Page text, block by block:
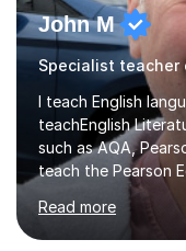
John M
I teach English
teachEnglish
such as AQA,
teach the Pearson
English First
entrance
students studying
Read more